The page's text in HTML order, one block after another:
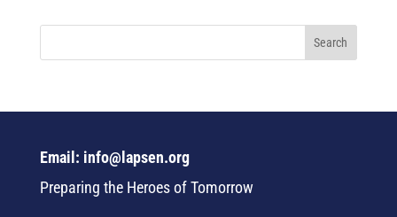
Email: info@lapsen.org
Preparing the Heroes of Tomorrow